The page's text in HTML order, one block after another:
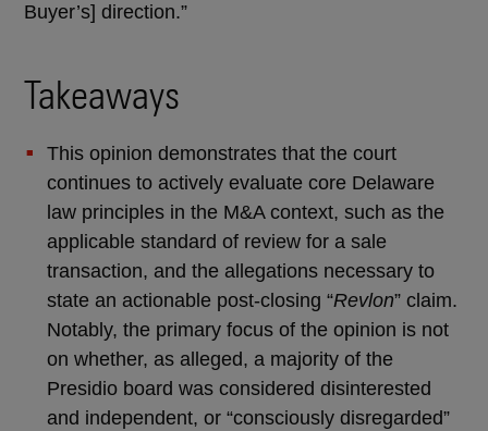
Buyer’s] direction.”
Takeaways
This opinion demonstrates that the court
continues to actively evaluate core Delaware
law principles in the M&A context, such as the
applicable standard of review for a sale
transaction, and the allegations necessary to
state an actionable post-closing “Revlon” claim.
Notably, the primary focus of the opinion is not
on whether, as alleged, a majority of the
Presidio board was considered disinterested
and independent, or “consciously disregarded”